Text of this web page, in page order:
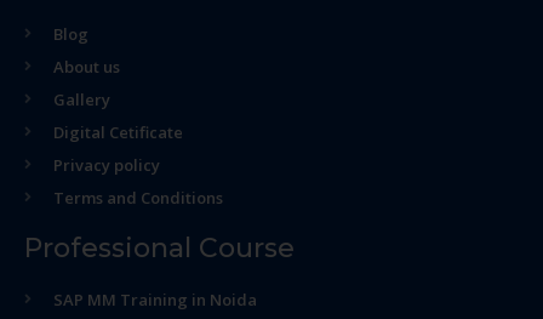
Blog
About us
Gallery
Digital Cetificate
Privacy policy
Terms and Conditions
Professional Course
SAP MM Training in Noida